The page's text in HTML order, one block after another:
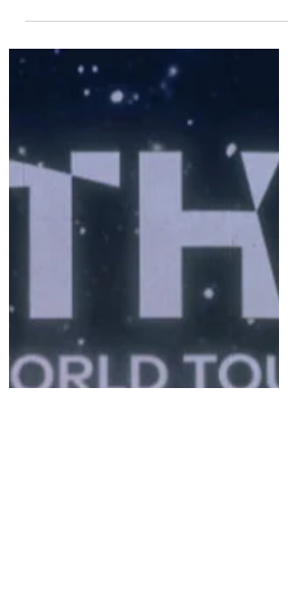
K-pop’s unrivalled storytellers ENHYPEN
Album THE SIN : VANISH, dropping
January 16 at midnight ET. Arriving six
months after their previous release, THE
SIN : VANISH launches a brand-new
series titled ‘THE SIN,’ centred on the
motif of “sin” and marking the beginning
of a fresh narrative arc within
ENHYPEN’s dark fantasy universe.